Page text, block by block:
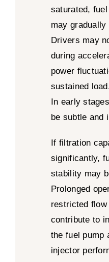
saturated,
may gradually
Drivers may
during
power
sustained
In early
be subtle and
If filtration
significantly,
stability may
Prolonged
restricted
contribute to
the fuel pump
injector